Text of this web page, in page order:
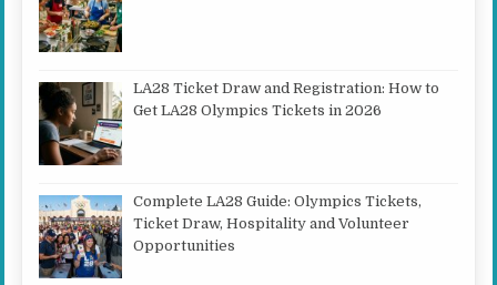
LA28 Ticket Draw and Registration: How to
Get LA28 Olympics Tickets in 2026
Complete LA28 Guide: Olympics Tickets,
Ticket Draw, Hospitality and Volunteer
Opportunities